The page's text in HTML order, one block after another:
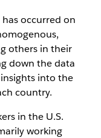
occurred on
others in their
down the data
into the
country.
in the U.S.
working